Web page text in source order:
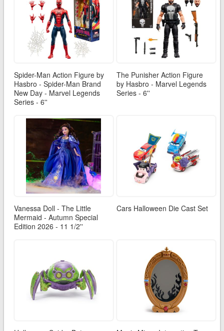
Spider-Man Action Figure by
Hasbro - Spider-Man Brand
New Day - Marvel Legends
Series - 6''
The Punisher Action Figure
by Hasbro - Marvel Legends
Series - 6''
Vanessa Doll - The Little
Mermaid - Autumn Special
Edition 2026 - 11 1/2''
Cars Halloween Die Cast Set